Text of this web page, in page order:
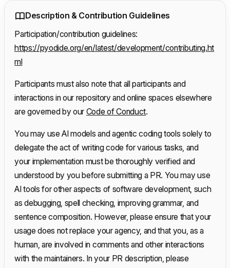
Description & Contribution Guidelines
Participation/contribution guidelines:
https://pyodide.org/en/latest/development/contributing.ht
ml
Participants must also note that all participants and
interactions in our repository and online spaces elsewhere
are governed by our Code of Conduct.
You may use AI models and agentic coding tools solely to
delegate the act of writing code for various tasks, and
your implementation must be thoroughly verified and
understood by you before submitting a PR. You may use
AI tools for other aspects of software development, such
as debugging, spell checking, improving grammar, and
sentence composition. However, please ensure that your
usage does not replace your agency, and that you, as a
human, are involved in comments and other interactions
with the maintainers. In your PR description, please